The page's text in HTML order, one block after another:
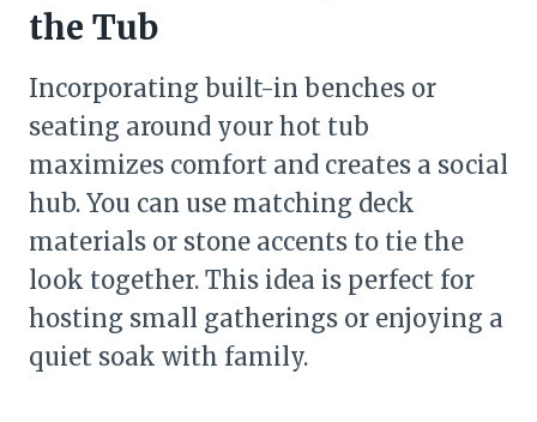
the Tub
Incorporating built-in benches or
seating around your hot tub
maximizes comfort and creates a social
hub. You can use matching deck
materials or stone accents to tie the
look together. This idea is perfect for
hosting small gatherings or enjoying a
quiet soak with family.